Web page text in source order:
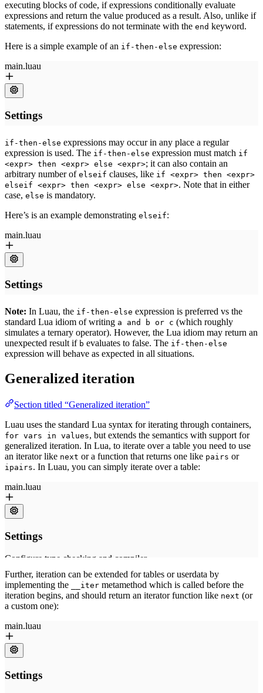
executing blocks of code, if expressions conditionally evaluate
expressions and return the value produced as a result. Also, unlike if
statements, if expressions do not terminate with the end keyword.
Here is a simple example of an if-then-else expression:
if-then-else expressions may occur in any place a regular
expression is used. The if-then-else expression must match if
<expr> then <expr> else <expr>; it can also contain an
arbitrary number of elseif clauses, like if <expr> then <expr>
elseif <expr> then <expr> else <expr>. Note that in either
case, else is mandatory.
Here’s is an example demonstrating elseif:
Note: In Luau, the if-then-else expression is preferred vs the
standard Lua idiom of writing a and b or c (which roughly
simulates a ternary operator). However, the Lua idiom may return an
unexpected result if b evaluates to false. The if-then-else
expression will behave as expected in all situations.
Generalized iteration
Section titled “Generalized iteration”
Luau uses the standard Lua syntax for iterating through containers,
for vars in values, but extends the semantics with support for
generalized iteration. In Lua, to iterate over a table you need to use
an iterator like next or a function that returns one like pairs or
ipairs. In Luau, you can simply iterate over a table:
Further, iteration can be extended for tables or userdata by
implementing the
__iter metamethod which is called before the
iteration begins, and should return an iterator function like next (or
a custom one):